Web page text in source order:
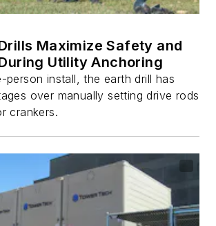
Maximize Safety and
Utility Anchoring
person install, the earth drill has
over manually setting drive rods
crankers.